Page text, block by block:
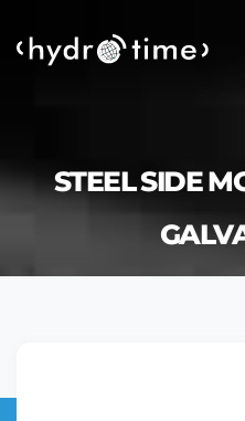
STEEL SIDE
Home